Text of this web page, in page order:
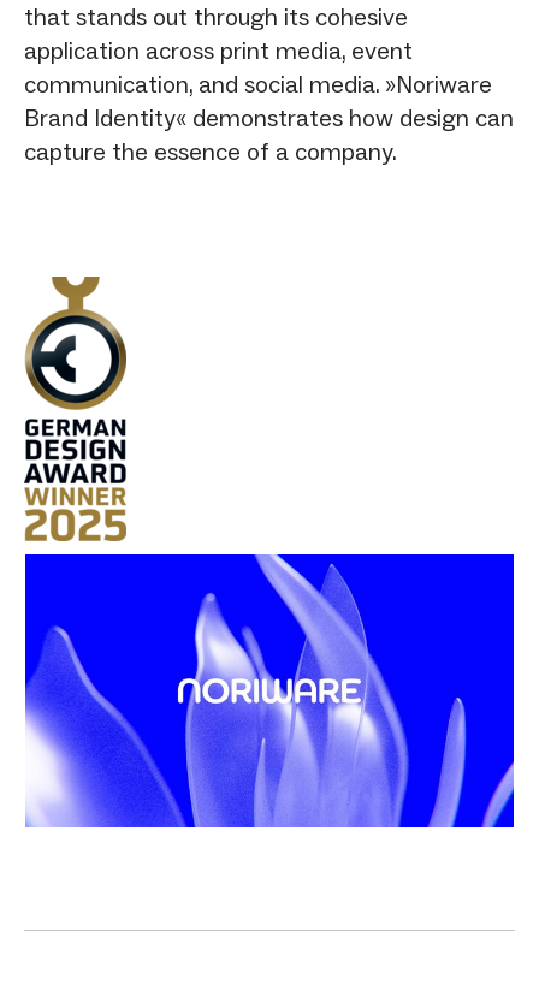
that stands out through its cohesive
application across print media, event
communication, and social media. »Noriware
Brand Identity« demonstrates how design can
capture the essence of a company.